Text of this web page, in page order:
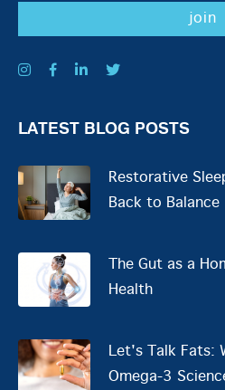
LATEST BLOG POSTS
Restorative
Back to Balance
The Gut as a
Health
Let's Talk Fats:
Omega-3